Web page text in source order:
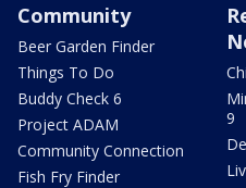
Community
Beer Garden Finder
Things To Do
Buddy Check 6
Project ADAM
Community Connection
Fish Fry Finder
9